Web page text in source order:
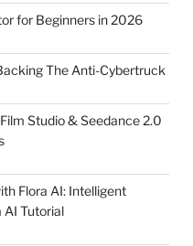
for Beginners in 2026
The Anti-Cybertruck
Studio & Seedance 2.0
Flora AI: Intelligent
AI Tutorial